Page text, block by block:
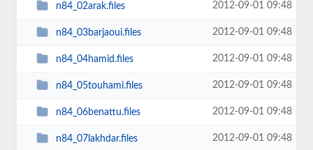
n84_02arak.files 2012-09-01 09:48
n84_03barjaoui.files 2012-09-01 09:48
n84_04hamid.files 2012-09-01 09:48
n84_05touhami.files 2012-09-01 09:48
n84_06benattu.files 2012-09-01 09:48
n84_07lakhdar.files 2012-09-01 09:48